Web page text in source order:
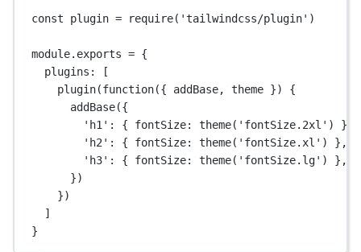
const plugin = require( 'tailwindcss/plugin' )
module. exports = {
plugins: [
plugin(function({ addBase, theme }) {
addBase({
'h1' : { fontSize: theme( 'fontSize.2xl' ) },
'h2' : { fontSize: theme( 'fontSize.xl' ) },
'h3' : { fontSize: theme( 'fontSize.lg' ) },
})
})
]
}